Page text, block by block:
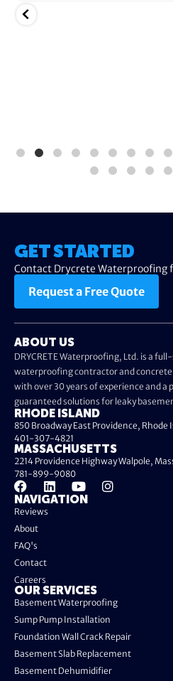
GET STARTED
Contact Drycrete Waterproofing
Request a Free Quote
ABOUT US
DRYCRETE Waterproofing, Ltd. is a
waterproofing contractor and concrete
with over 30 years of experience and a
guaranteed solutions for leaky
NAVIGATION
Reviews
About
FAQ's
Contact
Careers
OUR SERVICES
Basement Waterproofing
Sump Pump Installation
Foundation Wall Crack Repair
Basement Slab Replacement
Basement Dehumidifier
RHODE ISLAND
850 Broadway East Providence, Rhode
401-307-4821
MASSACHUSETTS
2214 Providence Highway Walpole,
781-899-9080